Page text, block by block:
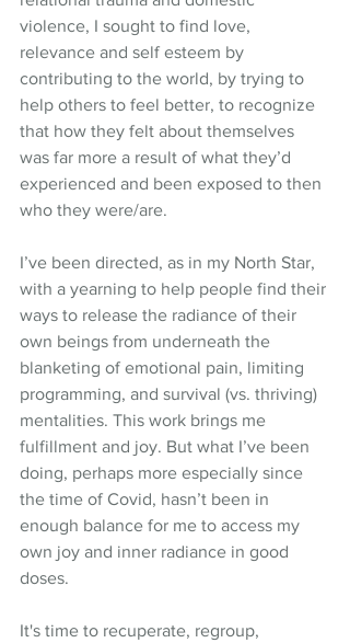
violence, I sought to find love,
relevance and self esteem by
contributing to the world, by trying to
help others to feel better, to recognize
that how they felt about themselves
was far more a result of what they’d
experienced and been exposed to then
who they were/are.
I’ve been directed, as in my North Star,
with a yearning to help people find their
ways to release the radiance of their
own beings from underneath the
blanketing of emotional pain, limiting
programming, and survival (vs. thriving)
mentalities. This work brings me
fulfillment and joy. But what I’ve been
doing, perhaps more especially since
the time of Covid, hasn’t been in
enough balance for me to access my
own joy and inner radiance in good
doses.
It's time to recuperate, regroup,